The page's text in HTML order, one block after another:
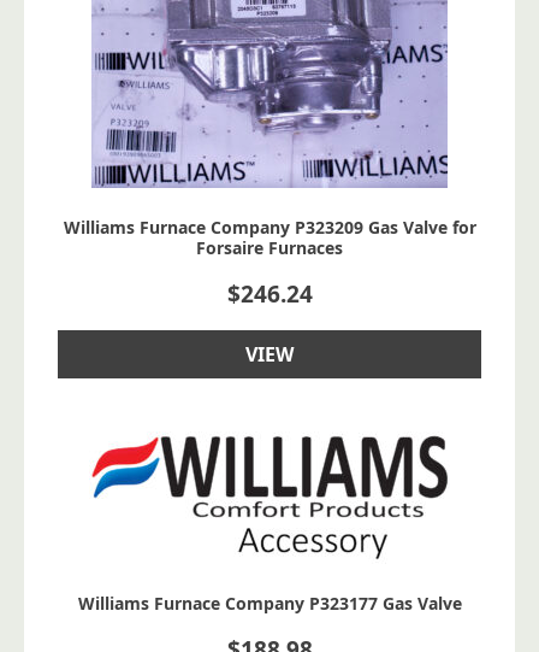
Williams Furnace Company P323209 Gas Valve for
Forsaire Furnaces
$246.24
VIEW
Williams Furnace Company P323177 Gas Valve